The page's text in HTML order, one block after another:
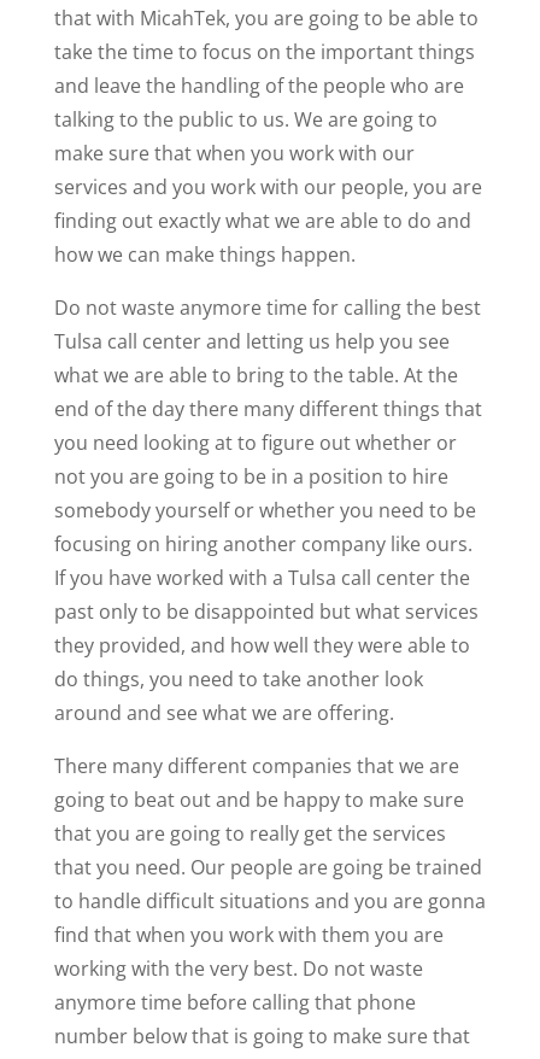
that with MicahTek, you are going to be able to
take the time to focus on the important things
and leave the handling of the people who are
talking to the public to us. We are going to
make sure that when you work with our
services and you work with our people, you are
finding out exactly what we are able to do and
how we can make things happen.
Do not waste anymore time for calling the best
Tulsa call center and letting us help you see
what we are able to bring to the table. At the
end of the day there many different things that
you need looking at to figure out whether or
not you are going to be in a position to hire
somebody yourself or whether you need to be
focusing on hiring another company like ours.
If you have worked with a Tulsa call center the
past only to be disappointed but what services
they provided, and how well they were able to
do things, you need to take another look
around and see what we are offering.
There many different companies that we are
going to beat out and be happy to make sure
that you are going to really get the services
that you need. Our people are going be trained
to handle difficult situations and you are gonna
find that when you work with them you are
working with the very best. Do not waste
anymore time before calling that phone
number below that is going to make sure that